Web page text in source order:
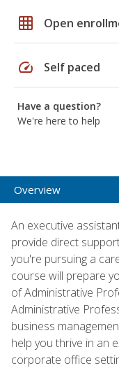
grid_on Open
speed Self paced
Have a question?
We're here to help
Overview
An executive
provide direct
you're pursuing a
course will prepare
of Administrative
Administrative
business
help you thrive in an
corporate office